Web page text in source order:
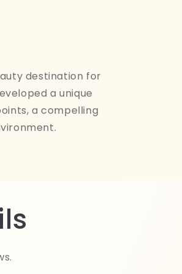
destination for
a unique
a compelling